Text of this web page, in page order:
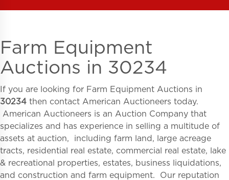
Farm Equipment
Auctions in 30234
If you are looking for Farm Equipment Auctions in
30234 then contact American Auctioneers today.
American Auctioneers is an Auction Company that
specializes and has experience in selling a multitude of
assets at auction, including farm land, large acreage
tracts, residential real estate, commercial real estate, lake
& recreational properties, estates, business liquidations,
and construction and farm equipment. Our reputation